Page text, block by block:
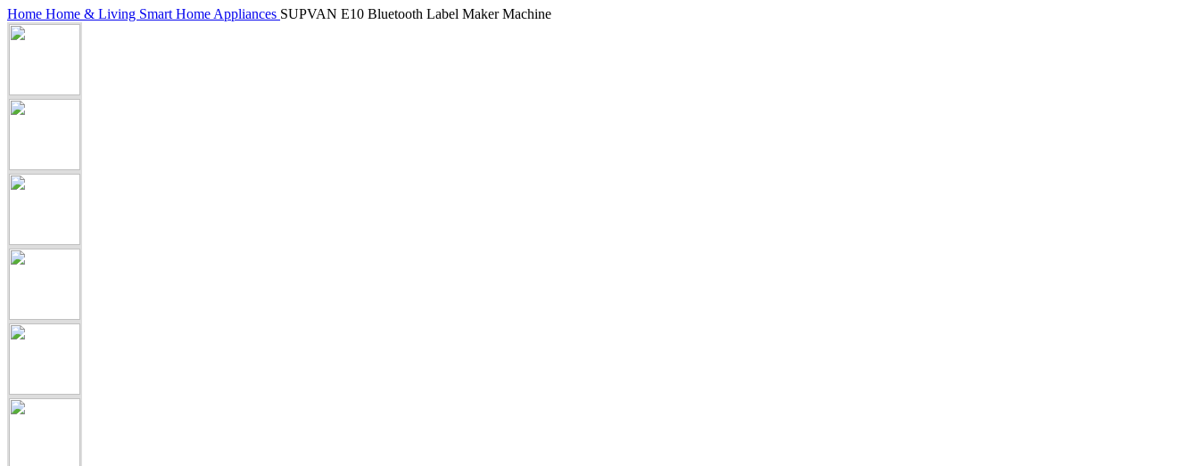
Home Home & Living Smart Home Appliances SUPVAN E10 Bluetooth Label Maker Machine